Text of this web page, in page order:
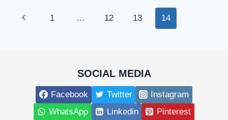
YOGA
GERMANY
Page
Previous1 … 12 13 14
SOCIAL MEDIA
Facebook Twitter
Instagram
WhatsApp
Linkedin Pinterest